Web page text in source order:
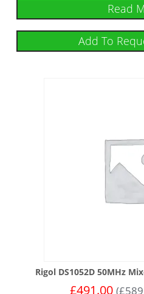
Read
Add To
Rigol DS1052D 50MHz
£491.00 (£